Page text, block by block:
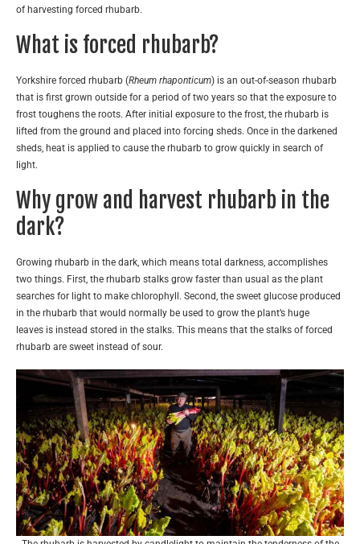
of harvesting forced rhubarb.
What is forced rhubarb?
Yorkshire forced rhubarb (Rheum rhaponticum) is an out-of-season rhubarb
that is first grown outside for a period of two years so that the exposure to
frost toughens the roots. After initial exposure to the frost, the rhubarb is
lifted from the ground and placed into forcing sheds. Once in the darkened
sheds, heat is applied to cause the rhubarb to grow quickly in search of
light.
Why grow and harvest rhubarb in the
dark?
Growing rhubarb in the dark, which means total darkness, accomplishes
two things. First, the rhubarb stalks grow faster than usual as the plant
searches for light to make chlorophyll. Second, the sweet glucose produced
in the rhubarb that would normally be used to grow the plant’s huge
leaves is instead stored in the stalks. This means that the stalks of forced
rhubarb are sweet instead of sour.